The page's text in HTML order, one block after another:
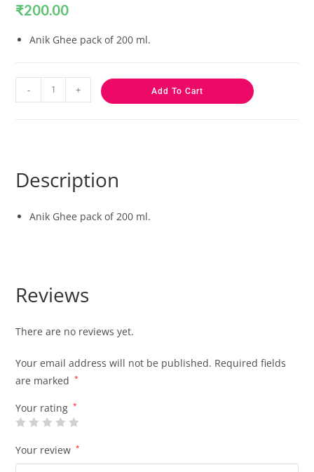
₹200.00
Anik Ghee pack of 200 ml.
- + Add To Cart
Description
Anik Ghee pack of 200 ml.
Reviews
There are no reviews yet.
Your email address will not be published. Required fields
are marked
*
Your rating *
Your review *